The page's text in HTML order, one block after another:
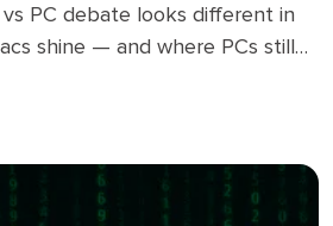
PC debate looks different in
shine — and where PCs still
spent Key questions to